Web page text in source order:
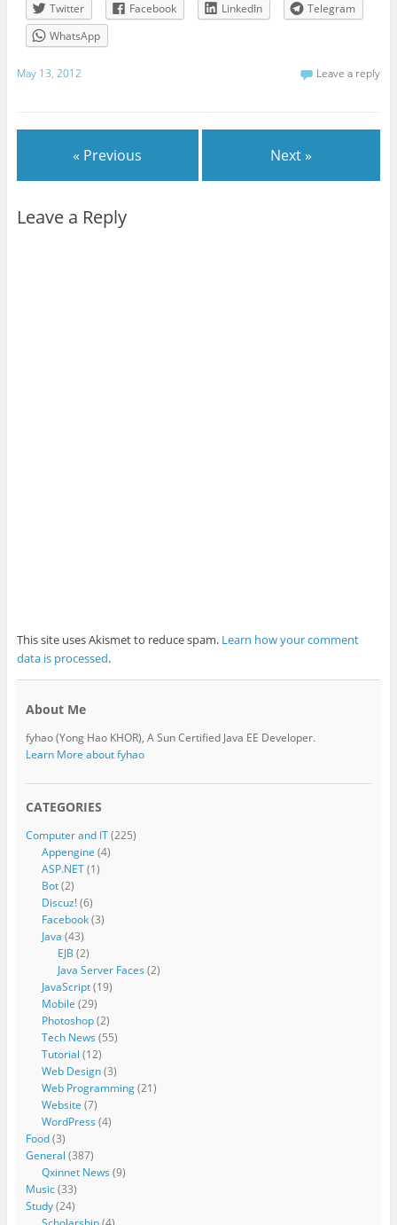
Twitter
Facebook LinkedIn
Telegram
WhatsApp
May 13, 2012 Leave a reply
« Previous Next »
Leave a Reply
This site uses Akismet to reduce spam. Learn how your comment
data is processed.
About Me
fyhao (Yong Hao KHOR), A Sun Certified Java EE Developer.
Learn More about fyhao
CATEGORIES
Computer and IT(225)
Appengine (4)
ASP.NET(1)
Bot(2)
Discuz!(6)
Facebook(3)
Java (43)
EJB (2)
Java Server Faces (2)
JavaScript(19)
Mobile (29)
Photoshop(2)
Tech News (55)
Tutorial (12)
Web Design(3)
Web Programming(21)
Website (7)
WordPress (4)
Food(3)
General (387)
Qxinnet News (9)
Music(33)
Study(24)